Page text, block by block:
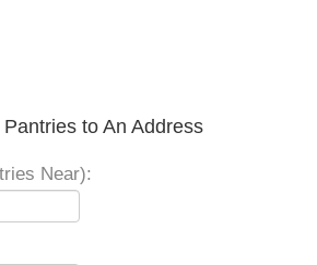
to An Address
Near):